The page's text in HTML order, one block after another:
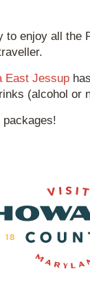
to enjoy all the
East Jessup
(alcohol or